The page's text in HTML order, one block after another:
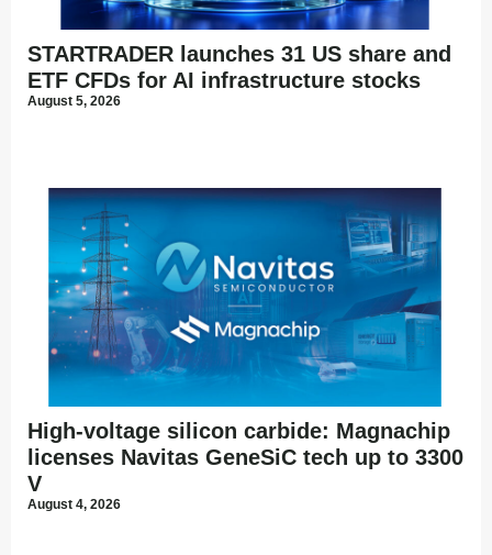
STARTRADER launches 31 US share and
ETF CFDs for AI infrastructure stocks
August 5, 2026
High-voltage silicon carbide: Magnachip
licenses Navitas GeneSiC tech up to 3300
V
August 4, 2026